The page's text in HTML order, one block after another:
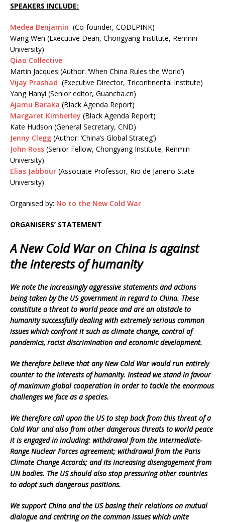
SPEAKERS INCLUDE:
Medea Benjamin (Co-founder, CODEPINK)
Wang Wen (Executive Dean, Chongyang Institute, Renmin
University)
Qiao Collective
Martin Jacques (Author: ‘When China Rules the World’)
Vijay Prashad (Executive Director, Tricontinental Institute)
Yang Hanyi (Senior editor, Guancha.cn)
Ajamu Baraka (Black Agenda Report)
Margaret Kimberley (Black Agenda Report)
Kate Hudson (General Secretary, CND)
Jenny Clegg (Author: ‘China’s Global Strateg’)
John Ross (Senior Fellow, Chongyang Institute, Renmin
University)
Elias Jabbour (Associate Professor, Rio de Janeiro State
University)
Organised by: No to the New Cold War
ORGANISERS’ STATEMENT
A New Cold War on China is against
the interests of humanity
We note the increasingly aggressive statements and actions
being taken by the US government in regard to China. These
constitute a threat to world peace and are an obstacle to
humanity successfully dealing with extremely serious common
issues which confront it such as climate change, control of
pandemics, racist discrimination and economic development.
We therefore believe that any New Cold War would run entirely
counter to the interests of humanity. Instead we stand in favour
of maximum global cooperation in order to tackle the enormous
challenges we face as a species.
We therefore call upon the US to step back from this threat of a
Cold War and also from other dangerous threats to world peace
it is engaged in including: withdrawal from the Intermediate-
Range Nuclear Forces agreement; withdrawal from the Paris
Climate Change Accords; and its increasing disengagement from
UN bodies. The US should also stop pressuring other countries
to adopt such dangerous positions.
We support China and the US basing their relations on mutual
dialogue and centring on the common issues which unite